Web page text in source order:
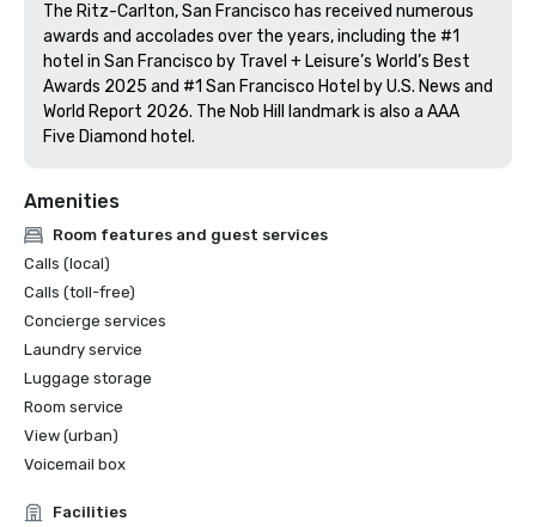
The Ritz-Carlton, San Francisco has received numerous
awards and accolades over the years, including the #1
hotel in San Francisco by Travel + Leisure’s World’s Best
Awards 2025 and #1 San Francisco Hotel by U.S. News and
World Report 2026. The Nob Hill landmark is also a AAA
Amenities
Room features and guest services
Calls (local)
Calls (toll-free)
Concierge services
Laundry service
Luggage storage
Room service
View (urban)
Voicemail box
Facilities